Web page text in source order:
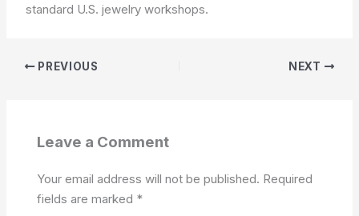
standard U.S. jewelry workshops.
PREVIOUS NEXT
Leave a Comment
Your email address will not be published. Required
fields are marked *